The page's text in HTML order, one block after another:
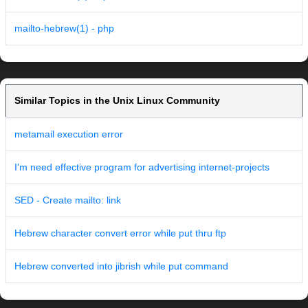
mailto-hebrew(1) - php
Similar Topics in the Unix Linux Community
metamail execution error
I'm need effective program for advertising internet-projects
SED - Create mailto: link
Hebrew character convert error while put thru ftp
Hebrew converted into jibrish while put command